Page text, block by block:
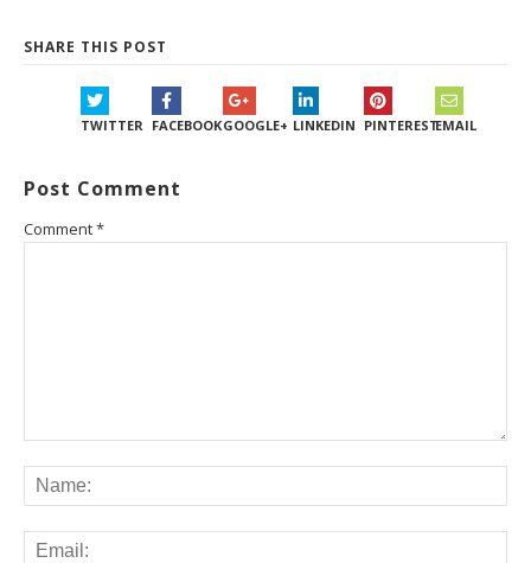
SHARE THIS POST
TWITTER FACEBOOKGOOGLE+ LINKEDIN PINTERESTEMAIL
Post Comment
Comment*